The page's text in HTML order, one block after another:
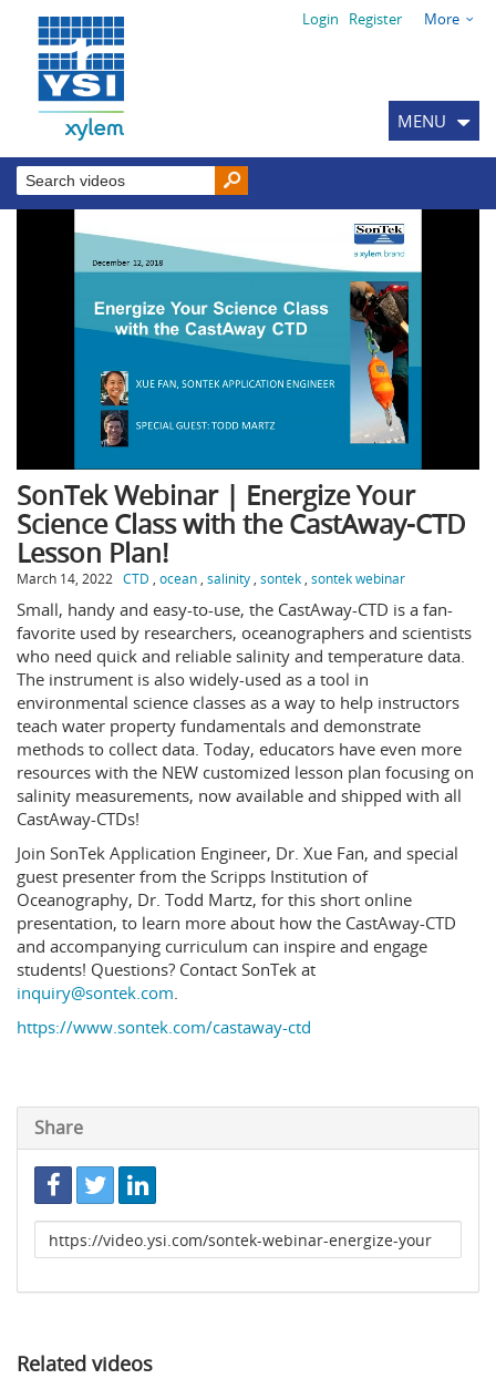
Login Register More
MENU
SonTek Webinar | Energize Your
Science Class with the CastAway-CTD
Lesson Plan!
March 14, 2022 CTD ocean salinity sontek sontek webinar
Small, handy and easy-to-use, the CastAway-CTD is a fan-
favorite used by researchers, oceanographers and scientists
who need quick and reliable salinity and temperature data.
The instrument is also widely-used as a tool in
environmental science classes as a way to help instructors
teach water property fundamentals and demonstrate
methods to collect data. Today, educators have even more
resources with the NEW customized lesson plan focusing on
salinity measurements, now available and shipped with all
CastAway-CTDs!
Join SonTek Application Engineer, Dr. Xue Fan, and special
guest presenter from the Scripps Institution of
Oceanography, Dr. Todd Martz, for this short online
presentation, to learn more about how the CastAway-CTD
and accompanying curriculum can inspire and engage
students! Questions? Contact SonTek at
inquiry@sontek.com.
https://www.sontek.com/castaway-ctd
Share
Link
to
Related videos